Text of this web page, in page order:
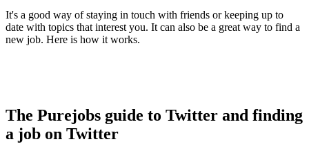
It's a good way of staying in touch with friends or keeping up to
date with topics that interest you. It can also be a great way to find a
new job. Here is how it works.
The Purejobs guide to Twitter and finding
a job on Twitter